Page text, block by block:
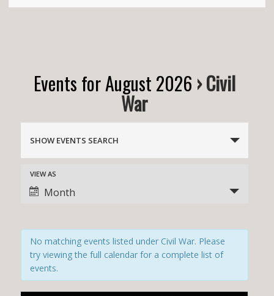
Events for August 2026 › Civil
War
E
e
S
r
c
SHOW EVENTS SEARCH
V
s
N
VIEW AS
Month
No matching events listed under Civil War. Please
try viewing the full calendar for a complete list of
events.